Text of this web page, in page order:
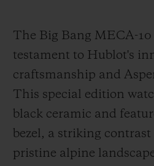
The Big Bang MECA-10
testament to Hublot's
craftsmanship and
This special edition
black ceramic and
bezel, a striking
pristine alpine